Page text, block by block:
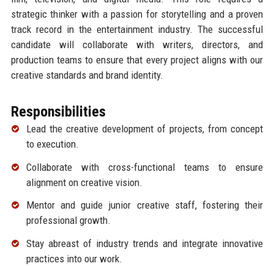
strategic thinker with a passion for storytelling and a proven
track record in the entertainment industry. The successful
candidate will collaborate with writers, directors, and
production teams to ensure that every project aligns with our
creative standards and brand identity.
Responsibilities
Lead the creative development of projects, from concept
to execution.
Collaborate with cross-functional teams to ensure
alignment on creative vision.
Mentor and guide junior creative staff, fostering their
professional growth.
Stay abreast of industry trends and integrate innovative
practices into our work.